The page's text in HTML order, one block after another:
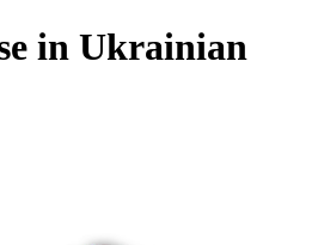
in Ukrainian